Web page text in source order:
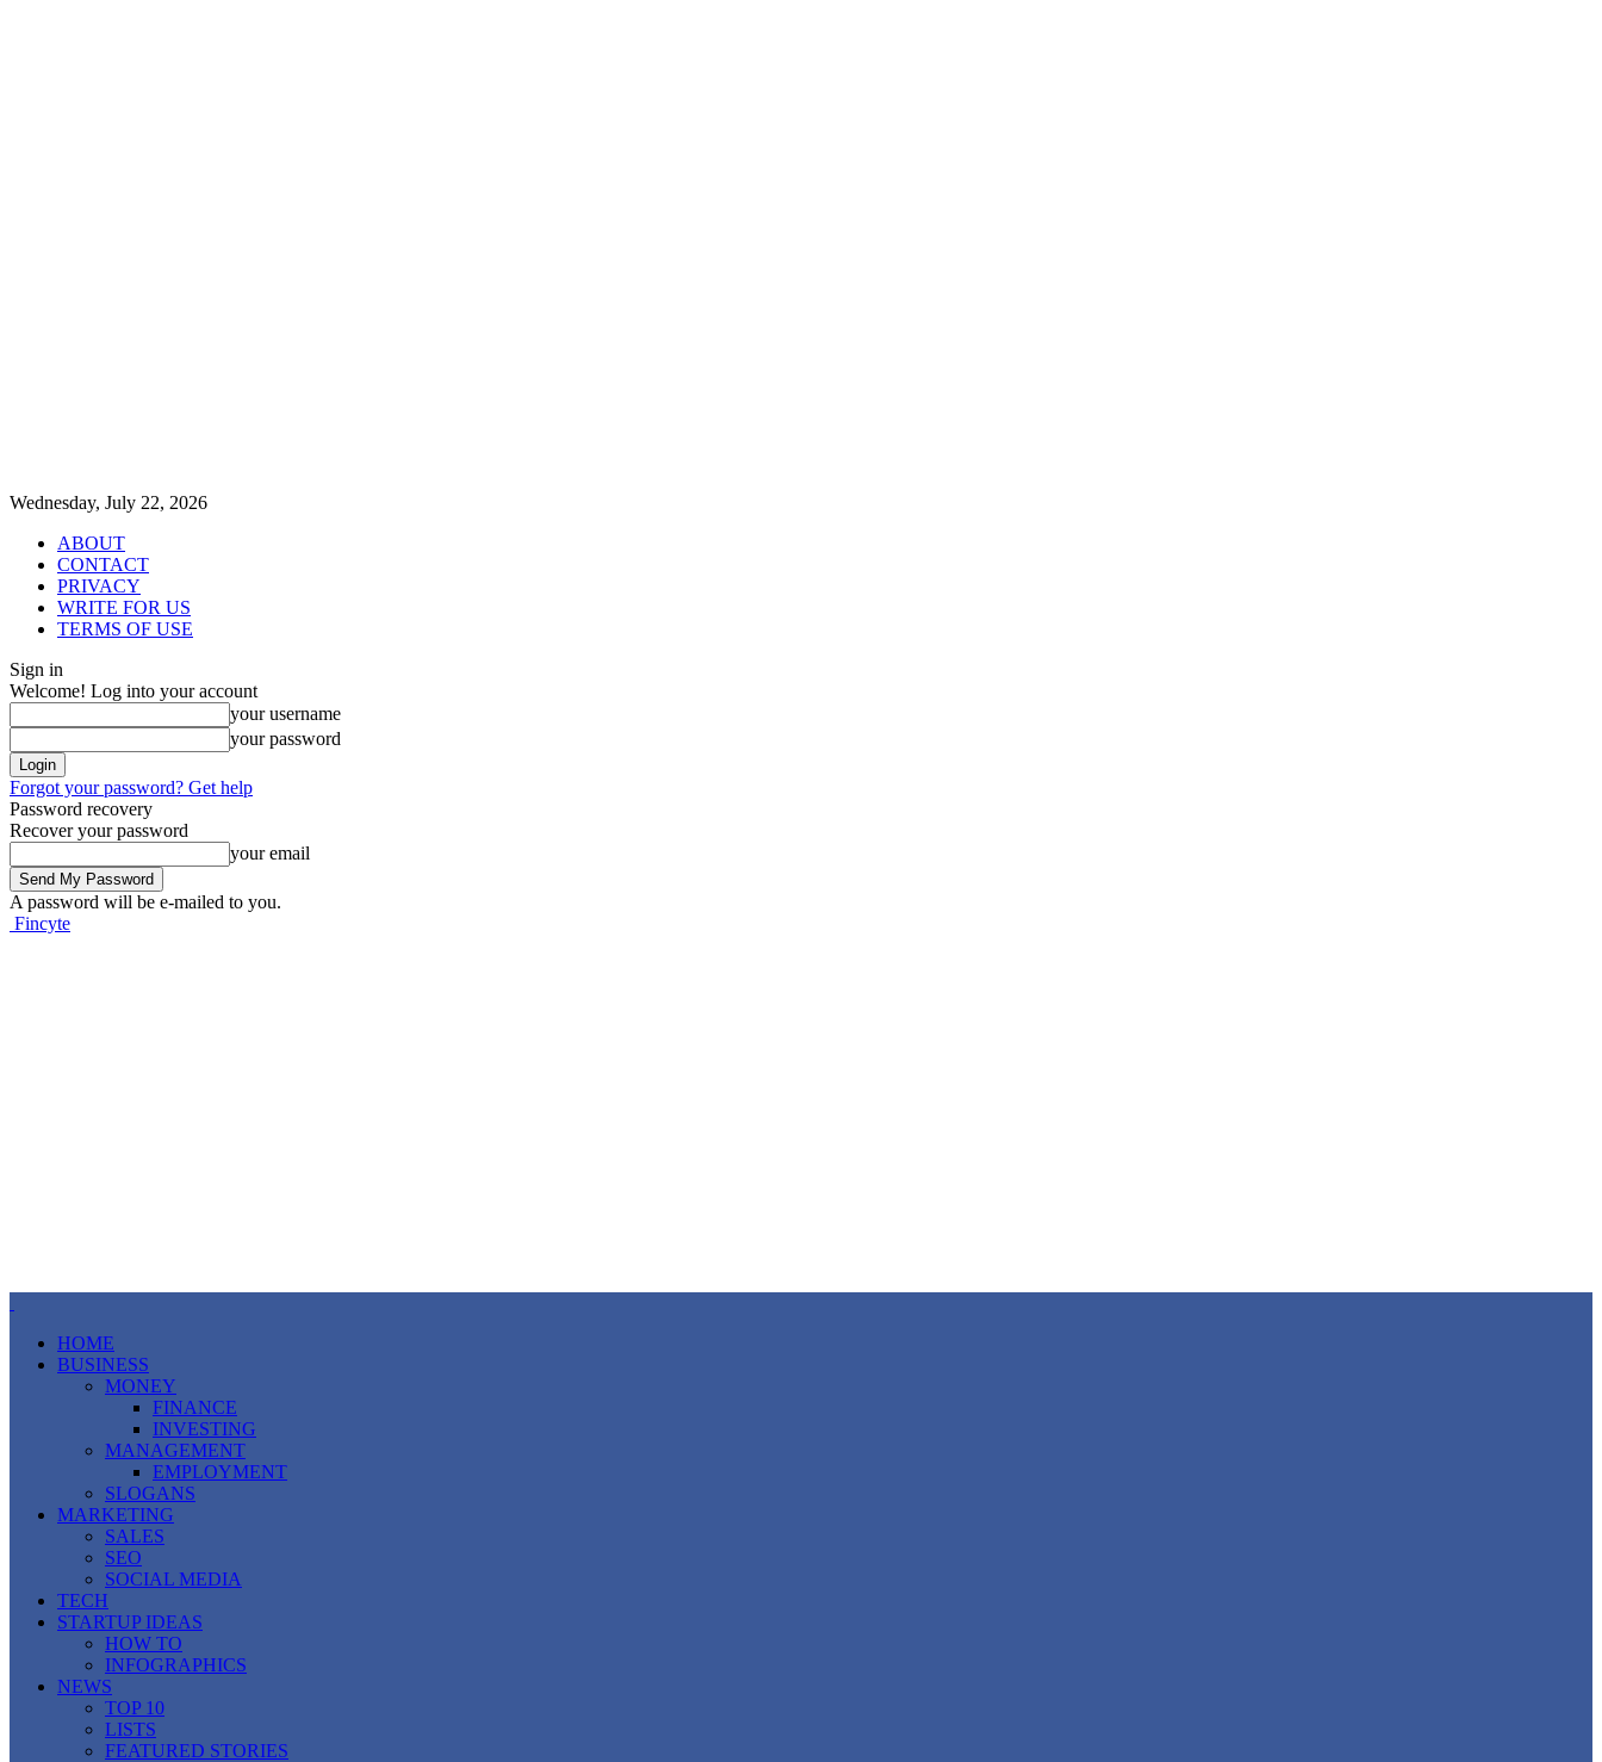
Wednesday, July 22, 2026
ABOUT
CONTACT
PRIVACY
WRITE FOR US
TERMS OF USE
Sign in
Welcome! Log into your account
your username
your password
Forgot your password? Get help
Password recovery
Recover your password
your email
A password will be e-mailed to you.
Fincyte
HOME
BUSINESS
MONEY
FINANCE
INVESTING
MANAGEMENT
EMPLOYMENT
SLOGANS
MARKETING
SALES
SEO
SOCIAL MEDIA
TECH
STARTUP IDEAS
HOW TO
INFOGRAPHICS
NEWS
TOP 10
LISTS
FEATURED STORIES